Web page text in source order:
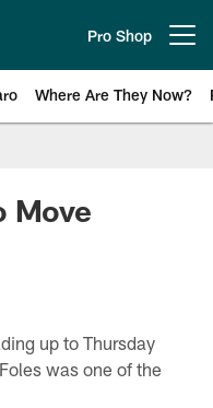
Pro Shop
Where Are They Now?
Move
up to Thursday
was one of the